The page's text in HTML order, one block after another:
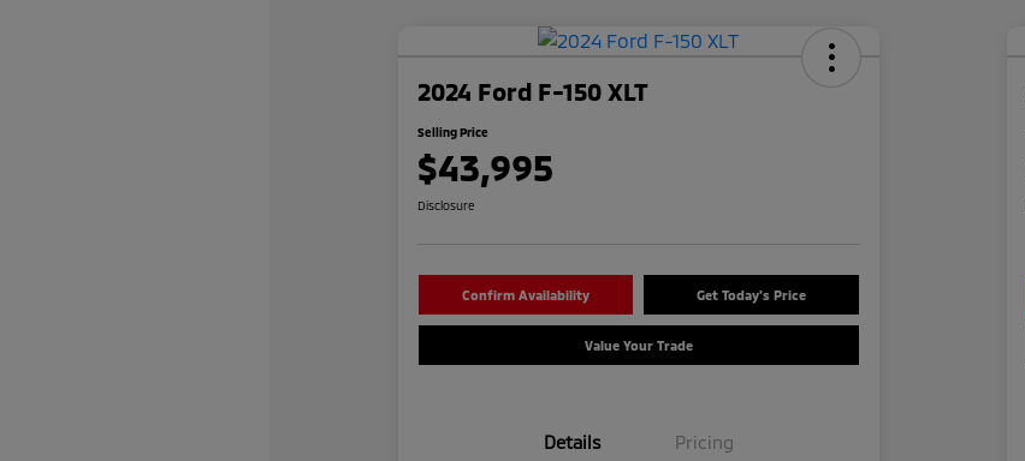
2024 Ford F-150 XLT
Selling Price
$43,995
Disclosure
Confirm Availability Get Today's Price
Value Your Trade
Details Pricing